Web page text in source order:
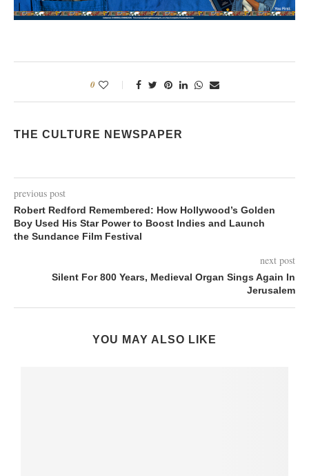
0
THE CULTURE NEWSPAPER
previous post
Robert Redford Remembered: How Hollywood’s Golden
Boy Used His Star Power to Boost Indies and Launch
the Sundance Film Festival
next post
Silent For 800 Years, Medieval Organ Sings Again In
Jerusalem
YOU MAY ALSO LIKE